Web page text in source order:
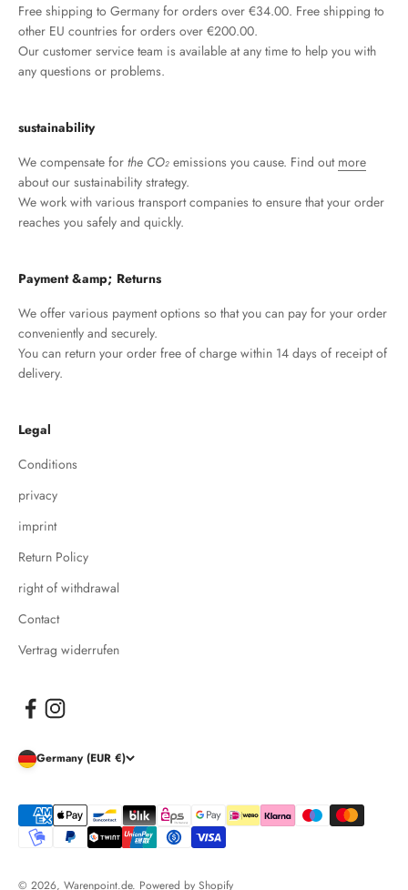
Free shipping to Germany for orders over €34.00. Free shipping to
other EU countries for orders over €200.00.
Our customer service team is available at any time to help you with
any questions or problems.
sustainability
We compensate for the CO₂ emissions you cause. Find out more
about our sustainability strategy.
We work with various transport companies to ensure that your order
reaches you safely and quickly.
Payment &amp; Returns
We offer various payment options so that you can pay for your order
conveniently and securely.
You can return your order free of charge within 14 days of receipt of
delivery.
Legal
Conditions
privacy
imprint
Return Policy
right of withdrawal
Contact
Vertrag widerrufen
Germany (EUR €)
© 2026, Warenpoint.de. Powered by Shopify